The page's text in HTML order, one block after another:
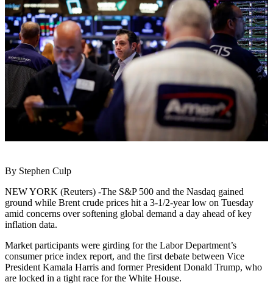
By Stephen Culp
NEW YORK (Reuters) -The S&P 500 and the Nasdaq gained
ground while Brent crude prices hit a 3-1/2-year low on Tuesday
amid concerns over softening global demand a day ahead of key
inflation data.
Market participants were girding for the Labor Department’s
consumer price index report, and the first debate between Vice
President Kamala Harris and former President Donald Trump, who
are locked in a tight race for the White House.